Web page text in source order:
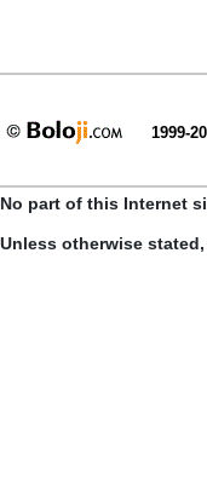
1999-
No part of this Internet
Unless otherwise